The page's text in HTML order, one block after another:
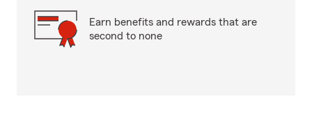
Earn benefits and rewards that are
second to none